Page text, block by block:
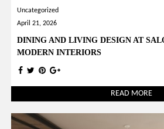
Uncategorized
April 21, 2026
DINING AND LIVING DESIGN AT
MODERN INTERIORS
READ MORE